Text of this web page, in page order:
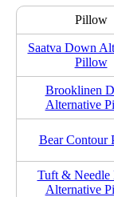
Pillow
Saatva Down
Pillow
Brooklinen
Alternative
Bear Contour
Tuft & Needle
Alternative